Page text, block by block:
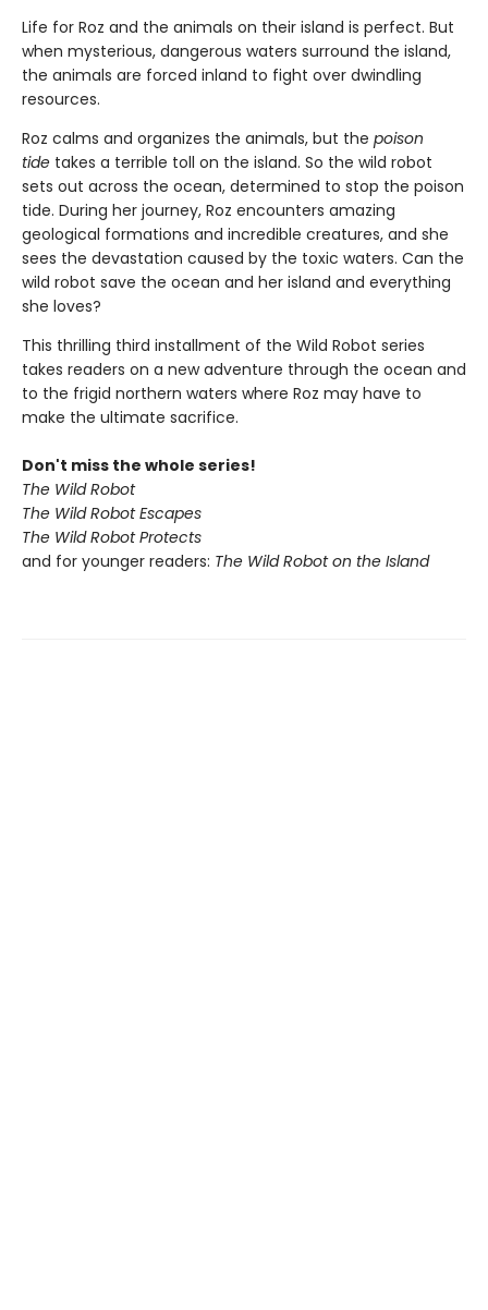
Life for Roz and the animals on their island is perfect. But
when mysterious, dangerous waters surround the island,
the animals are forced inland to fight over dwindling
resources.
Roz calms and organizes the animals, but the poison
tide takes a terrible toll on the island. So the wild robot
sets out across the ocean, determined to stop the poison
tide. During her journey, Roz encounters amazing
geological formations and incredible creatures, and she
sees the devastation caused by the toxic waters. Can the
wild robot save the ocean and her island and everything
she loves?
This thrilling third installment of the Wild Robot series
takes readers on a new adventure through the ocean and
to the frigid northern waters where Roz may have to
make the ultimate sacrifice.
Don't miss the whole series!
The Wild Robot
The Wild Robot Escapes
The Wild Robot Protects
and for younger readers: The Wild Robot on the Island